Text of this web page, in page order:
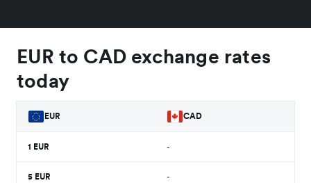
EUR to CAD exchange rates
today
EUR CAD
1 EUR -
5 EUR -